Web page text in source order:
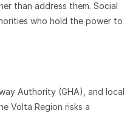
than address them. Social
who hold the power to
Authority (GHA), and local
Volta Region risks a